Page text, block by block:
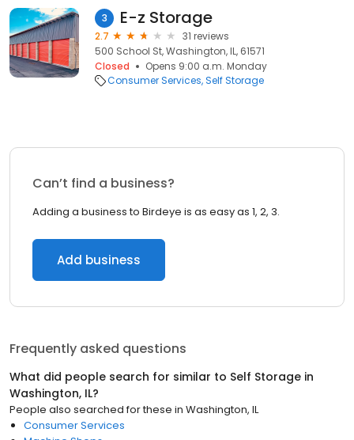
3 E-z Storage
2.7
31 reviews
500 School St, Washington, IL, 61571
Closed
Opens 9:00 a.m. Monday
Consumer Services Self Storage
Can’t find a business?
Adding a business to Birdeye is as easy as 1, 2, 3.
Add business
Frequently asked questions
What did people search for similar to Self Storage in
Washington, IL?
People also searched for these in Washington, IL
Consumer Services